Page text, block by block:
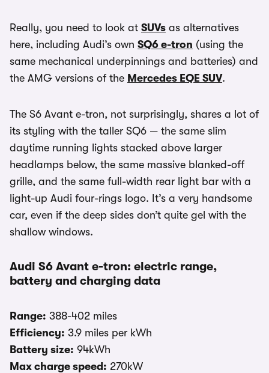
Really, you need to look at SUVs as alternatives
here, including Audi’s own SQ6 e-tron (using the
same mechanical underpinnings and batteries) and
the AMG versions of the Mercedes EQE SUV.
The S6 Avant e-tron, not surprisingly, shares a lot of
its styling with the taller SQ6 — the same slim
daytime running lights stacked above larger
headlamps below, the same massive blanked-off
grille, and the same full-width rear light bar with a
light-up Audi four-rings logo. It’s a very handsome
car, even if the deep sides don’t quite gel with the
shallow windows.
Audi S6 Avant e-tron: electric range,
battery and charging data
Range: 388-402 miles
Efficiency: 3.9 miles per kWh
Battery size: 94kWh
Max charge speed: 270kW